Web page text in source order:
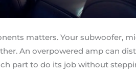
matters. Your subwoofer,
An overpowered amp can
part to do its job without